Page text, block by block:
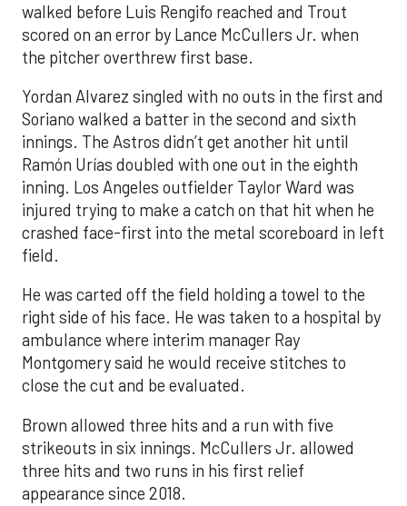
walked before Luis Rengifo reached and Trout
scored on an error by Lance McCullers Jr. when
the pitcher overthrew first base.
Yordan Alvarez singled with no outs in the first and
Soriano walked a batter in the second and sixth
innings. The Astros didn’t get another hit until
Ramón Urías doubled with one out in the eighth
inning. Los Angeles outfielder Taylor Ward was
injured trying to make a catch on that hit when he
crashed face-first into the metal scoreboard in left
field.
He was carted off the field holding a towel to the
right side of his face. He was taken to a hospital by
ambulance where interim manager Ray
Montgomery said he would receive stitches to
close the cut and be evaluated.
Brown allowed three hits and a run with five
strikeouts in six innings. McCullers Jr. allowed
three hits and two runs in his first relief
appearance since 2018.